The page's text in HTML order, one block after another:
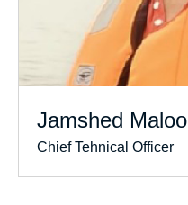
Jamshed Maloo
Chief Tehnical Officer